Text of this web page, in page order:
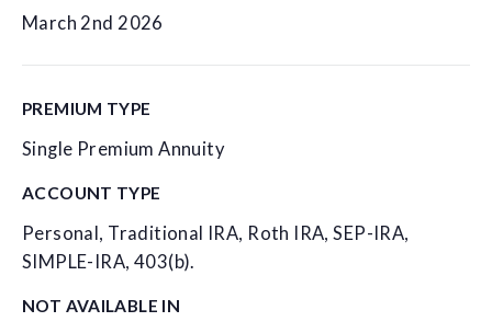
March 2nd 2026
PREMIUM TYPE
Single Premium Annuity
ACCOUNT TYPE
Personal, Traditional IRA, Roth IRA, SEP-IRA,
SIMPLE-IRA, 403(b).
NOT AVAILABLE IN